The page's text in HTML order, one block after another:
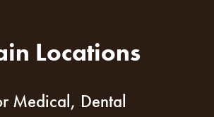
Locations
Medical, Dental